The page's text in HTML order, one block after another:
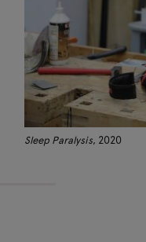
Sleep Paralysis, 2020